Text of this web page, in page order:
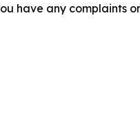
have any complaints